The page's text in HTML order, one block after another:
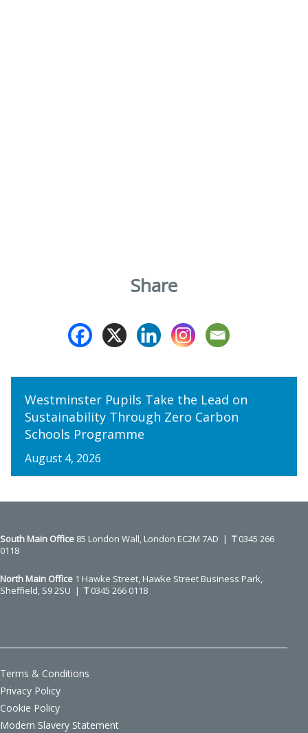
Share
Westminster Pupils Take the Lead on
Sustainability Through Zero Carbon
Schools Programme
August 4, 2026
South Main Office ​​​​​​​ 85 London Wall, London EC2M 7AD | T0345 266
0118
North Main Office 1 Hawke Street, Hawke Street Business Park,
Sheffield, S9 2SU | T0345 266 0118
Terms & Conditions
Privacy Policy
Cookie Policy
Modern Slavery Statement